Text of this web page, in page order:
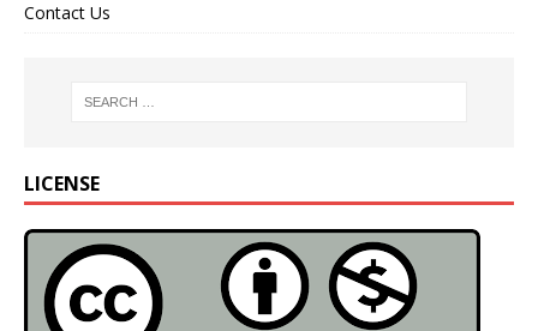
Contact Us
LICENSE